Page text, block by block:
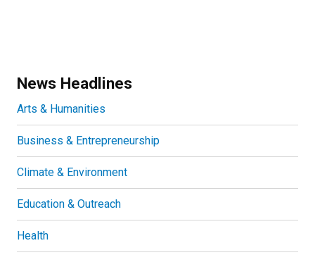
News Headlines
Arts & Humanities
Business & Entrepreneurship
Climate & Environment
Education & Outreach
Health